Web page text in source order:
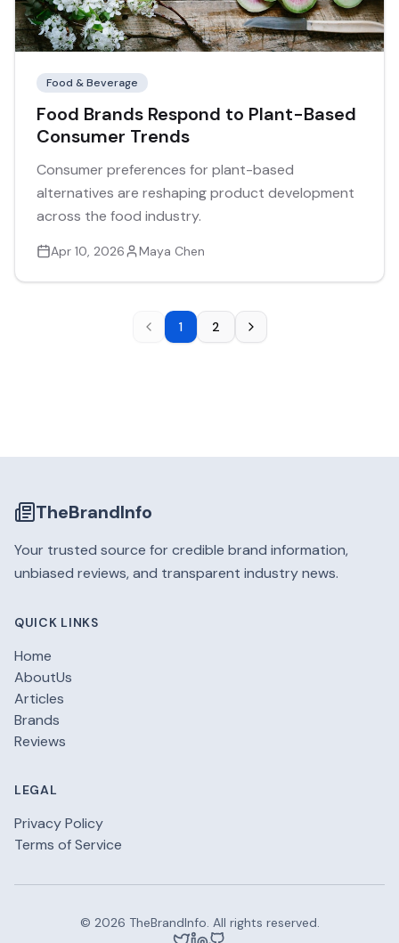
Food & Beverage
Food Brands Respond to Plant-Based
Consumer Trends
Consumer preferences for plant-based
alternatives are reshaping product development
across the food industry.
Apr 10, 2026 Maya Chen
1 2
TheBrandInfo
Your trusted source for credible brand information,
unbiased reviews, and transparent industry news.
QUICK LINKS
Home
AboutUs
Articles
Brands
Reviews
LEGAL
Privacy Policy
Terms of Service
© 2026 TheBrandInfo. All rights reserved.